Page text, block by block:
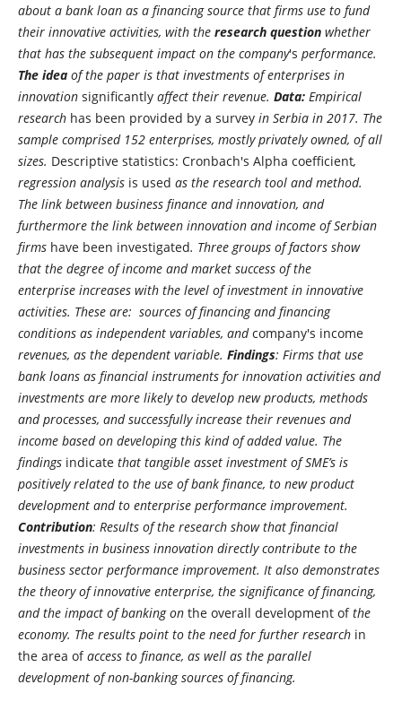
about a bank loan as a financing source that firms use to fund
their innovative activities, with the research questionwhether
that has the subsequent impact on the company's performance.
The ideaof the paper is that investments of enterprises in
innovation significantlyaffect their revenue. Data: Empirical
research has been provided by a surveyin Serbia in 2017. The
sample comprised 152 enterprises, mostly privately owned, of all
sizes. Descriptive statistics: Cronbach's Alpha coefficient,
regression analysis is used as the research tool and method.
The link between business finance and innovation, and
furthermore the link between innovation and income of Serbian
firms have been investigated. Three groups of factors show
that the degree of income and market success of the
enterprise increases with the level of investment in innovative
activities. These are: sources of financing and financing
conditions as independent variables, andcompany's income
revenues, as the dependent variable. Findings: Firms that use
bank loans as financial instruments for innovation activities and
investments are more likely to develop new products, methods
and processes, and successfully increase their revenues and
income based on developing this kind of added value. The
findings indicatethat tangible asset investment of SME’s is
positively related to the use of bank finance, to new product
development and to enterprise performance improvement.
Contribution: Results of the research show that financial
investments in business innovation directly contribute to the
business sector performance improvement. It also demonstrates
the theory of innovative enterprise, the significance of financing,
and the impact of banking on the overall development ofthe
economy. The results point to the need for further research in
the area of​​ access to finance, as well as the parallel
development of non-banking sources of financing.